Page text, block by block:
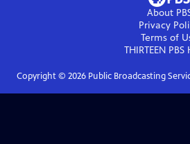
About
Privacy
Terms of
THIRTEEN PBS
Copyright © 2026Public Broadcasting